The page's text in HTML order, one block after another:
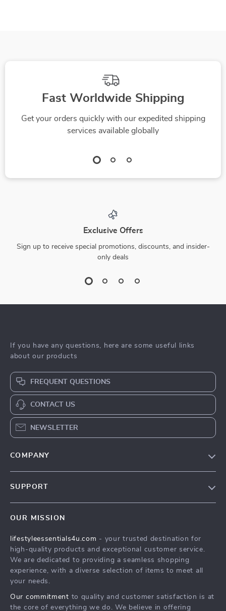
Fast Worldwide Shipping
Get your orders quickly with our expedited shipping
services available globally
Exclusive Offers
Sign up to receive special promotions, discounts, and insider-
only deals
If you have any questions, here are some useful links
about our products
FREQUENT QUESTIONS
CONTACT US
NEWSLETTER
COMPANY
Community
SUPPORT
FAQ
Returns Center
Payment Methods
OUR MISSION
lifestyleessentials4u.com - your trusted destination for
high-quality products and exceptional customer service.
We are dedicated to providing a seamless shopping
experience, with a diverse selection of items to meet all
your needs.
Our commitment to quality and customer satisfaction is at
the core of everything we do. We believe in offering